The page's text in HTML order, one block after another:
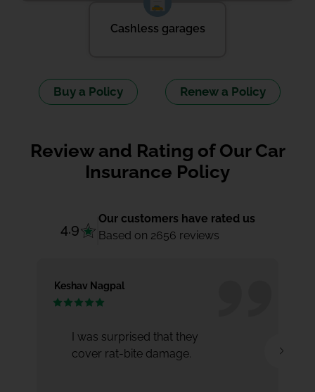
Cashless garages
Buy a Policy Renew a Policy
Review and Rating of Our Car
Insurance Policy
4.9
Our customers have rated us
Based on 2656 reviews
Keshav Nagpal
I was surprised that they
cover rat-bite damage.